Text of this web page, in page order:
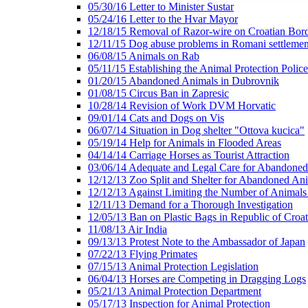
05/30/16 Letter to Minister Sustar
05/24/16 Letter to the Hvar Mayor
12/18/15 Removal of Razor-wire on Croatian
12/11/15 Dog abuse problems in Romani
06/08/15 Animals on Rab
05/11/15 Establishing the Animal Protection Police
01/20/15 Abandoned Animals in Dubrovnik
01/08/15 Circus Ban in Zapresic
10/28/14 Revision of Work DVM Horvatic
09/01/14 Cats and Dogs on Vis
06/07/14 Situation in Dog shelter "Ottova kucica"
05/19/14 Help for Animals in Flooded Areas
04/14/14 Carriage Horses as Tourist Attraction
03/06/14 Adequate and Legal Care for
12/12/13 Zoo Split and Shelter for Abandoned
12/12/13 Against Limiting the Number of
12/11/13 Demand for a Thorough Investigation
12/05/13 Ban on Plastic Bags in Republic of
11/08/13 Air India
09/13/13 Protest Note to the Ambassador of Japan
07/22/13 Flying Primates
07/15/13 Animal Protection Legislation
06/04/13 Horses are Competing in Dragging Logs
05/21/13 Animal Protection Department
05/17/13 Inspection for Animal Protection